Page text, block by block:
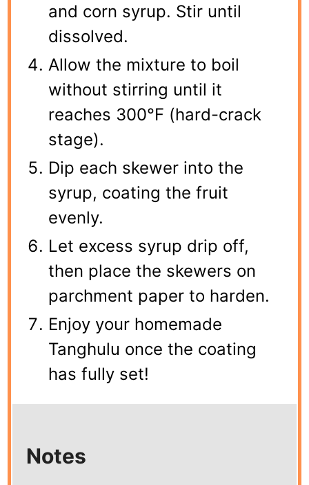
and corn syrup. Stir until
dissolved.
Allow the mixture to boil
without stirring until it
reaches 300°F (hard-crack
stage).
Dip each skewer into the
syrup, coating the fruit
evenly.
Let excess syrup drip off,
then place the skewers on
parchment paper to harden.
Enjoy your homemade
Tanghulu once the coating
has fully set!
Notes